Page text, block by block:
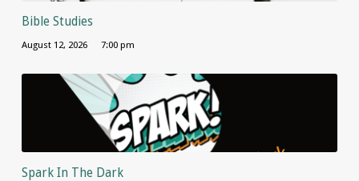
Bible Studies
August 12, 2026 7:00 pm
Spark In The Dark